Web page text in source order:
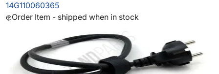
14G110060365
Order Item - shipped when in stock